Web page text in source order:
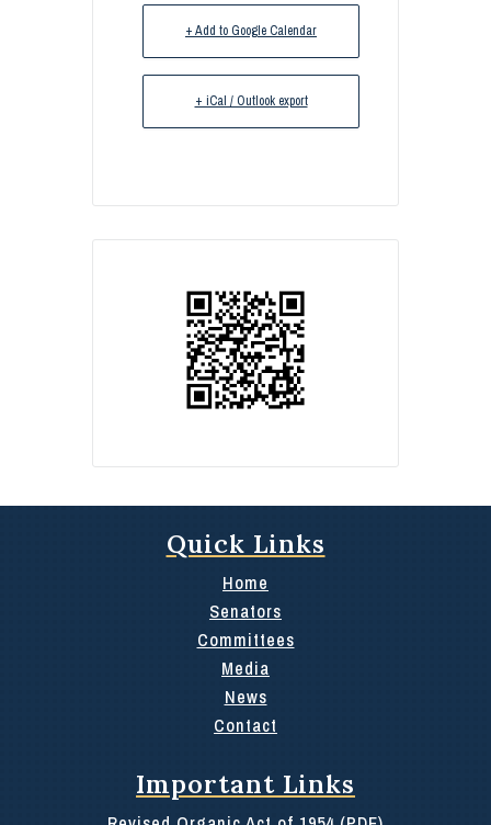
+ Add to Google Calendar
+ iCal / Outlook export
Quick Links
Home
Senators
Committees
Media
News
Contact
Important Links